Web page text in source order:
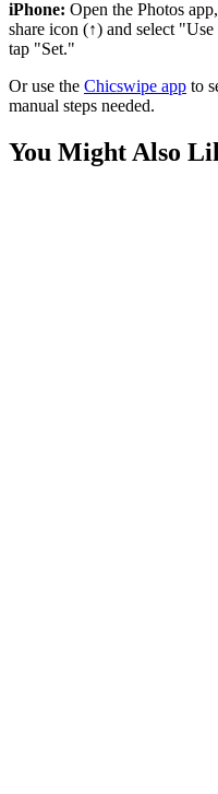
iPhone: Open the Photos
share icon (↑) and select
tap "Set."
Or use the Chicswipe app to
manual steps needed.
You Might Also